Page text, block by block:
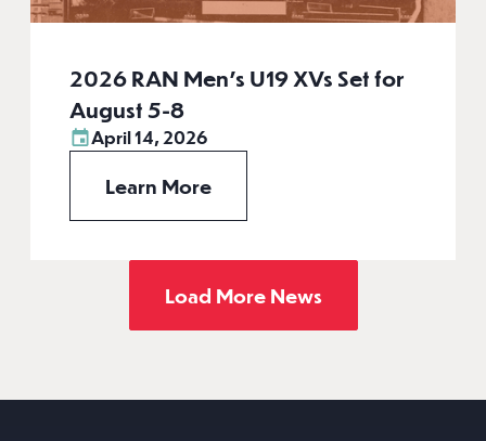
2026 RAN Men’s U19 XVs Set for
August 5-8
April 14, 2026
Learn More
Load More News